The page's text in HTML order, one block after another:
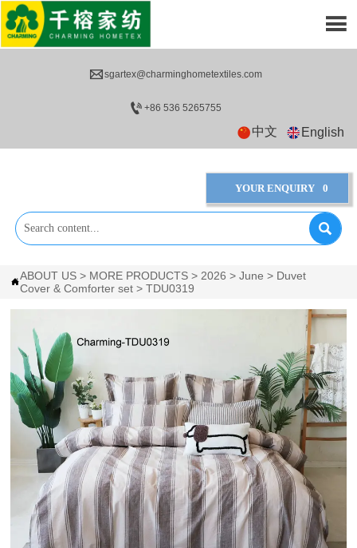
sgartex@charminghometextiles.com
+86 536 5265755
中文 English
YOUR ENQUIRY 0


ABOUT US > MORE PRODUCTS > 2026 >June > Duvet
Cover & Comforter set >TDU0319